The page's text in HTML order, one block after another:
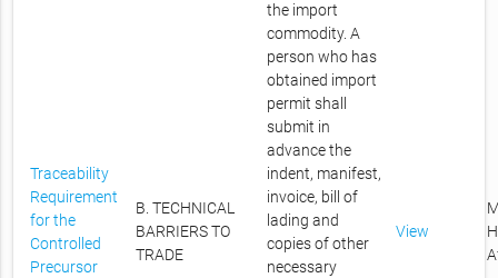
Traceability
Requirement
for the
Controlled
Precursor
B. TECHNICAL
BARRIERS TO
TRADE
the import
commodity. A
person who has
obtained import
permit shall
submit in
advance the
indent, manifest,
invoice, bill of
lading and
copies of other
necessary
View